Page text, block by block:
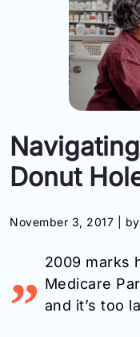
Information
Toll
(Eng):
866-
Donut
November 3, 2017 |
2009 marks
Medicare
and it’s too